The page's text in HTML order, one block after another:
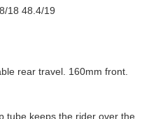
18 48.4/19
rear travel. 160mm front.
tube keeps the rider over the